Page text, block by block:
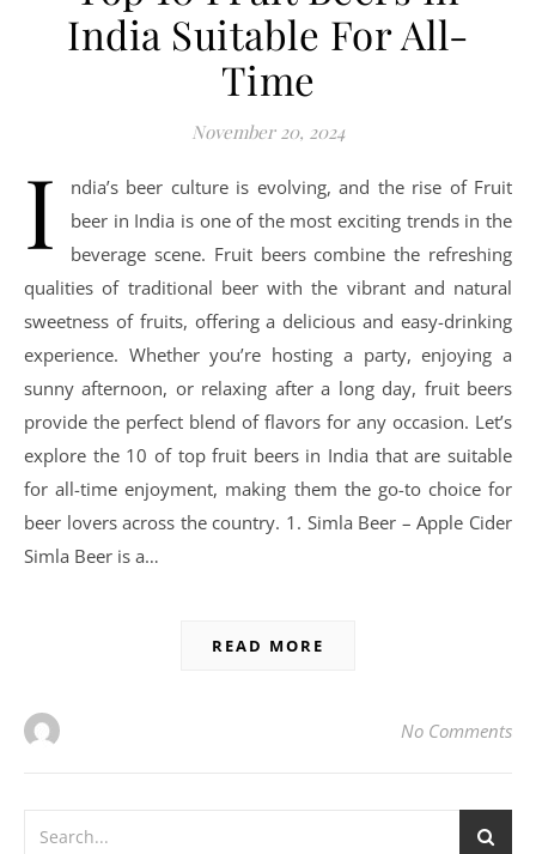
India Suitable For All-
Time
November 20, 2024
I
ndia’s beer culture is evolving, and the rise of Fruit
beer in India is one of the most exciting trends in the
beverage scene. Fruit beers combine the refreshing
qualities of traditional beer with the vibrant and natural
sweetness of fruits, offering a delicious and easy-drinking
experience. Whether you’re hosting a party, enjoying a
sunny afternoon, or relaxing after a long day, fruit beers
provide the perfect blend of flavors for any occasion. Let’s
explore the 10 of top fruit beers in India that are suitable
for all-time enjoyment, making them the go-to choice for
beer lovers across the country. 1. Simla Beer – Apple Cider
Simla Beer is a…
READ MORE
No Comments